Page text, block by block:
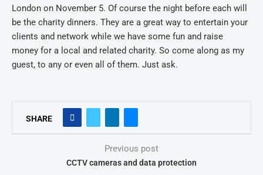
London on November 5. Of course the night before each will
be the charity dinners. They are a great way to entertain your
clients and network while we have some fun and raise
money for a local and related charity. So come along as my
guest, to any or even all of them. Just ask.
SHARE
Previous post
CCTV cameras and data protection